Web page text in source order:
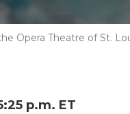
Opera Theatre of St.
p.m. ET